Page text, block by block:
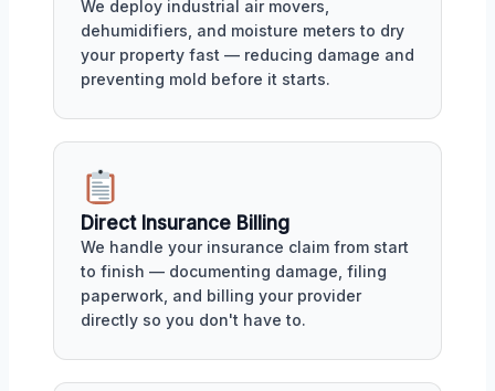
We deploy industrial air movers,
dehumidifiers, and moisture meters to dry
your property fast — reducing damage and
preventing mold before it starts.
Direct Insurance Billing
We handle your insurance claim from start
to finish — documenting damage, filing
paperwork, and billing your provider
directly so you don't have to.